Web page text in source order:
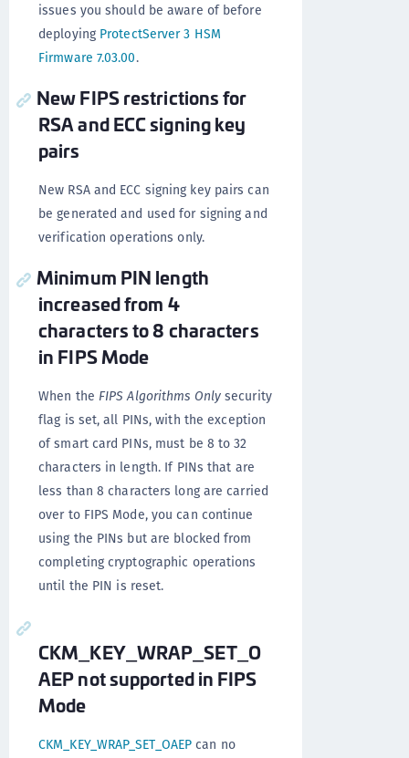
issues you should be aware of before
deploying ProtectServer 3 HSM
Firmware 7.03.00.
New FIPS restrictions for
RSA and ECC signing key
pairs
New RSA and ECC signing key pairs can
be generated and used for signing and
verification operations only.
Minimum PIN length
increased from 4
characters to 8 characters
in FIPS Mode
When the FIPS Algorithms Onlysecurity
flag is set, all PINs, with the exception
of smart card PINs, must be 8 to 32
characters in length. If PINs that are
less than 8 characters long are carried
over to FIPS Mode, you can continue
using the PINs but are blocked from
completing cryptographic operations
until the PIN is reset.
CKM_KEY_WRAP_SET_O
AEP not supported in FIPS
Mode
CKM_KEY_WRAP_SET_OAEP can no